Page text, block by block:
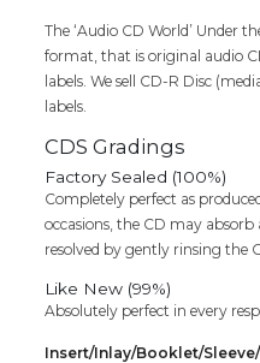
The ‘Audio CD World’ Under
format, that is original audio
labels. We sell CD-R Disc
labels.
CDS Gradings
Factory Sealed (100%)
Completely perfect as
occasions, the CD may
resolved by gently rinsing the
Like New (99%)
Absolutely perfect in every
Insert/Inlay/Booklet/